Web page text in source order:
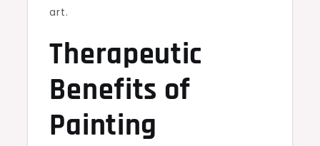
art.
Therapeutic
Benefits of
Painting